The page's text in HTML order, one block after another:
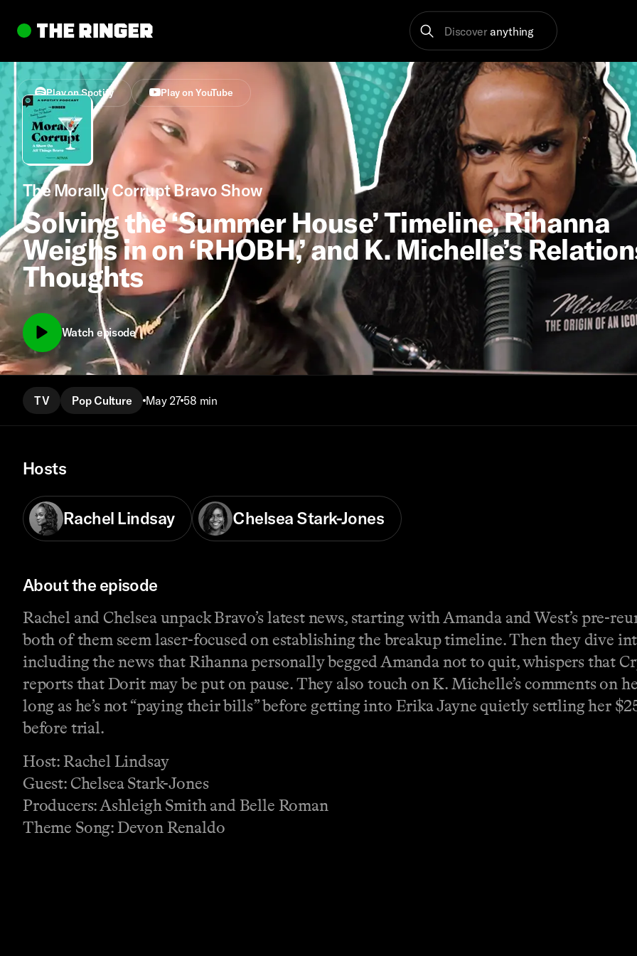
Discover anything
Play on Spotify Play on YouTube
The Morally Corrupt Bravo Show
Solving the ‘Summer House’ Timeline, Rihanna
Weighs in on ‘RHOBH,’ and K. Michelle’s
Thoughts
Watch episode
TV Pop Culture May 27 58 min
Hosts
Rachel Lindsay Chelsea Stark-Jones
About the episode
Rachel and Chelsea unpack Bravo’s latest news, starting with Amanda and West’s pre-
both of them seem laser-focused on establishing the breakup timeline. Then they dive
including the news that Rihanna personally begged Amanda not to quit, whispers that
reports that Dorit may be put on pause. They also touch on K. Michelle’s comments on
long as he’s not “paying their bills” before getting into Erika Jayne quietly settling her
before trial.
Host: Rachel Lindsay
Guest: Chelsea Stark-Jones
Producers: Ashleigh Smith and Belle Roman
Theme Song: Devon Renaldo